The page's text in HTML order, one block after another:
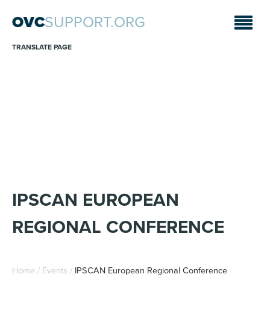
OVCSUPPORT.ORG
TRANSLATE PAGE
IPSCAN EUROPEAN
REGIONAL CONFERENCE
Home / Events / IPSCAN European Regional Conference